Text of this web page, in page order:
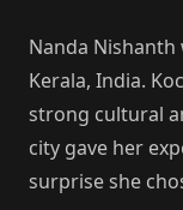
Nanda Nishanth
Kerala, India.
strong cultural
city gave her
surprise she